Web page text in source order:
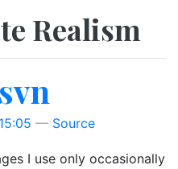
Realism
Source
I use only occasionally